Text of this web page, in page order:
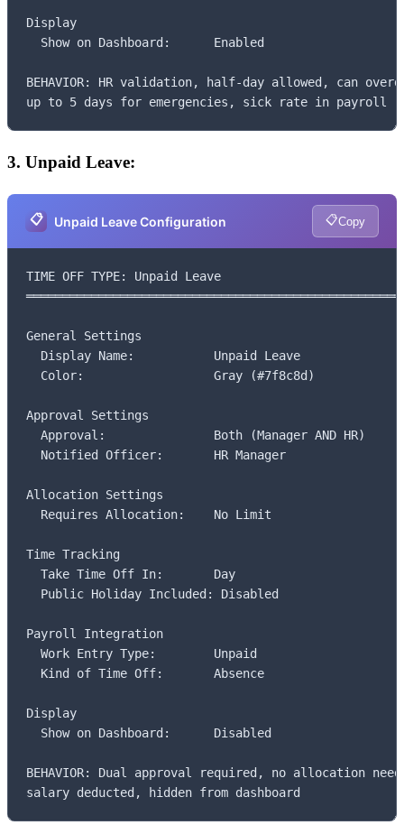
Display
  Show on Dashboard:      Enabled
BEHAVIOR: HR validation, half-day allowed, can
up to 5 days for emergencies, sick rate in payroll
3. Unpaid Leave:
📋 Unpaid Leave Configuration 📋Copy
TIME OFF TYPE: Unpaid Leave
General Settings
  Display Name:           Unpaid Leave
  Color:                  Gray (#7f8c8d)
Approval Settings
  Approval:               Both (Manager AND HR)
  Notified Officer:       HR Manager
Allocation Settings
  Requires Allocation:    No Limit
Time Tracking
  Take Time Off In:       Day
  Public Holiday Included: Disabled
Payroll Integration
  Work Entry Type:        Unpaid
  Kind of Time Off:       Absence
Display
  Show on Dashboard:      Disabled
BEHAVIOR: Dual approval required, no allocation
salary deducted, hidden from dashboard